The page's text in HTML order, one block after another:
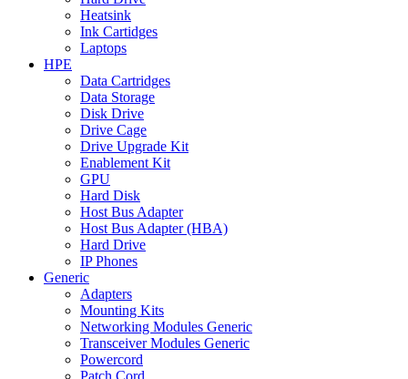
Heatsink
Ink Cartidges
Laptops
HPE
Data Cartridges
Data Storage
Disk Drive
Drive Cage
Drive Upgrade Kit
Enablement Kit
GPU
Hard Disk
Host Bus Adapter
Host Bus Adapter (HBA)
Hard Drive
IP Phones
Generic
Adapters
Mounting Kits
Networking Modules Generic
Transceiver Modules Generic
Powercord
Patch Cord